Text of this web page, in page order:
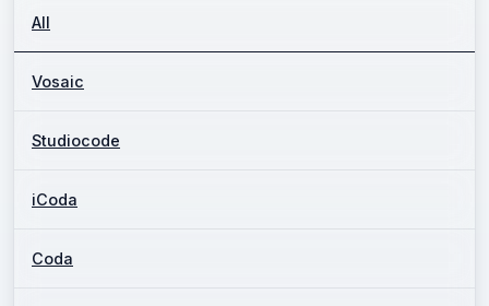
All
Vosaic
Studiocode
iCoda
Coda